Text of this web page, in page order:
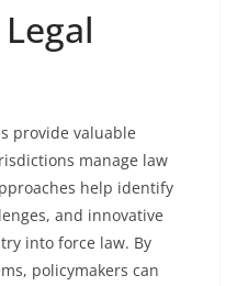
provide valuable
manage law
help identify
and innovative
into force law. By
policymakers can